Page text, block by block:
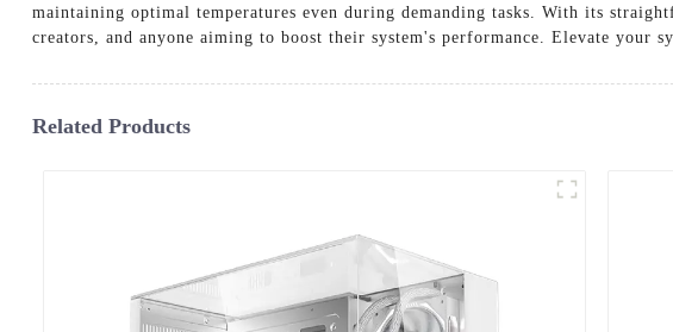
maintaining optimal temperatures even during demanding tasks. With its
creators, and anyone aiming to boost their system's performance. Elevate
Related Products